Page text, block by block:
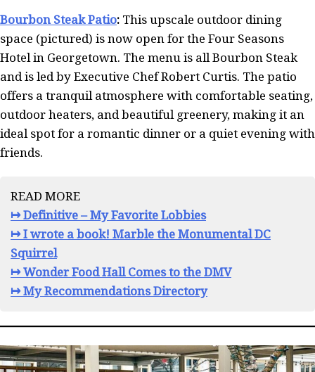
Bourbon Steak Patio: This upscale outdoor dining
space (pictured) is now open for the Four Seasons
Hotel in Georgetown. The menu is all Bourbon Steak
and is led by Executive Chef Robert Curtis. The patio
offers a tranquil atmosphere with comfortable seating,
outdoor heaters, and beautiful greenery, making it an
ideal spot for a romantic dinner or a quiet evening with
friends.
READ MORE
↦ Definitive – My Favorite Lobbies
↦ I wrote a book! Marble the Monumental DC
Squirrel
↦ Wonder Food Hall Comes to the DMV
↦ My Recommendations Directory